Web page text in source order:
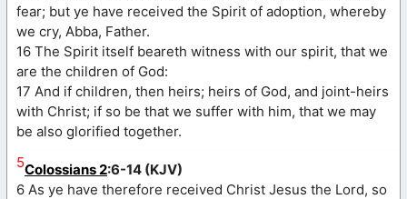
fear; but ye have received the Spirit of adoption, whereby
we cry, Abba, Father.
16 The Spirit itself beareth witness with our spirit, that we
are the children of God:
17 And if children, then heirs; heirs of God, and joint-heirs
with Christ; if so be that we suffer with him, that we may
be also glorified together.
5Colossians 2:6-14 (KJV)
6 As ye have therefore received Christ Jesus the Lord, so